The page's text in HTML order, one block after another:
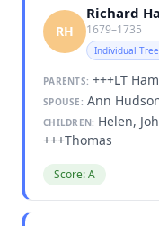
RH
Richard
1679–1735
Individual
PARENTS: +++LT
SPOUSE: Ann
CHILDREN: Helen,
+++Thomas
Score: A